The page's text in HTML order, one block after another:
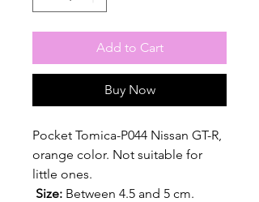
Add to Cart
Buy Now
Pocket Tomica-P044 Nissan GT-R,
orange color. Not suitable for
little ones.
Size: Between 4.5 and 5 cm.